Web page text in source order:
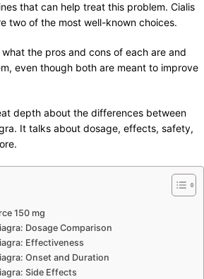
that can help treat this problem. Cialis
two of the most well-known choices.
the pros and cons of each are and
even though both are meant to improve
depth about the differences between
It talks about dosage, effects, safety,
150 mg
Dosage Comparison
Effectiveness
Onset and Duration
Side Effects